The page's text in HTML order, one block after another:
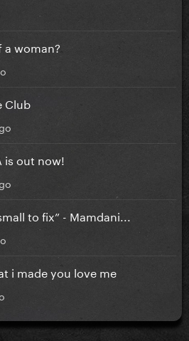
a woman?
Club
is out now!
to fix” - Mamdani...
i made you love me